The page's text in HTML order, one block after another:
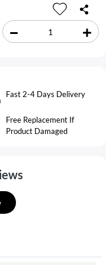
Fast 2-4 Days Delivery
Free Replacement If
Product Damaged